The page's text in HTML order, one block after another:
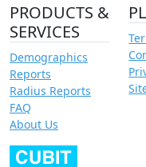
PRODUCTS &
SERVICES
Demographics
Reports
Radius Reports
FAQ
About Us